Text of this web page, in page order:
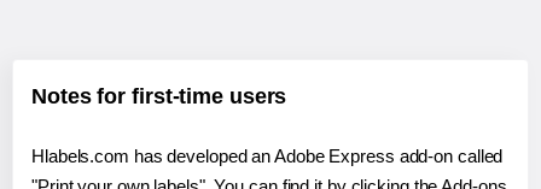
Notes for first-time users
Hlabels.com has developed an Adobe Express add-on called